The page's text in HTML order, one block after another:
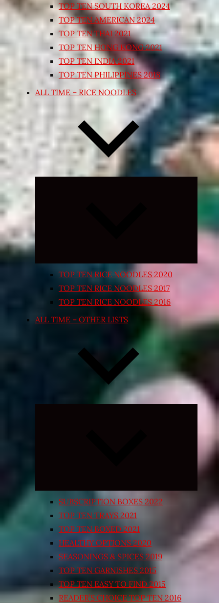
TOP TEN SOUTH KOREA 2024
TOP TEN AMERICAN 2024
TOP TEN THAI 2021
TOP TEN HONG KONG 2021
TOP TEN INDIA 2021
TOP TEN PHILIPPINES 2018
ALL TIME – RICE NOODLES
Expand
TOP TEN RICE NOODLES 2020
TOP TEN RICE NOODLES 2017
TOP TEN RICE NOODLES 2016
ALL TIME – OTHER LISTS
Expand
SUBSCRIPTION BOXES 2022
TOP TEN TRAYS 2021
TOP TEN BOXED 2021
HEALTHY OPTIONS 2020
SEASONINGS & SPICES 2019
TOP TEN GARNISHES 2015
TOP TEN EASY TO FIND 2015
READER’S CHOICE TOP TEN 2016